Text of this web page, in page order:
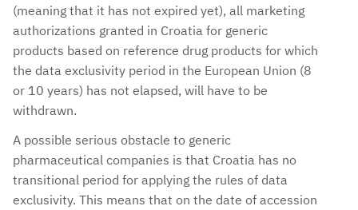
(meaning that it has not expired yet), all marketing
authorizations granted in Croatia for generic
products based on reference drug products for which
the data exclusivity period in the European Union (8
or 10 years) has not elapsed, will have to be
withdrawn.
A possible serious obstacle to generic
pharmaceutical companies is that Croatia has no
transitional period for applying the rules of data
exclusivity. This means that on the date of accession